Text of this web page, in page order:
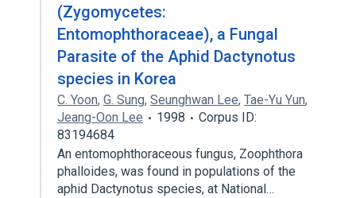
(Zygomycetes:
Entomophthoraceae), a Fungal
Parasite of the Aphid Dactynotus
species in Korea
C. Yoon, G. Sung, Seunghwan Lee, Tae-Yu Yun,
Jeang-Oon Lee
1998
Corpus ID:
83194684
An entomophthoraceous fungus, Zoophthora
phalloides, was found in populations of the
aphid Dactynotus species, at National…